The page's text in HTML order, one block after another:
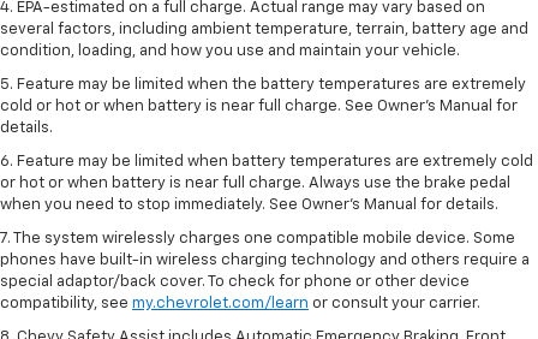
4. EPA-estimated on a full charge. Actual range may vary based on
several factors, including ambient temperature, terrain, battery age and
condition, loading, and how you use and maintain your vehicle.
5. Feature may be limited when the battery temperatures are extremely
cold or hot or when battery is near full charge. See Owner’s Manual for
details.
6. Feature may be limited when battery temperatures are extremely cold
or hot or when battery is near full charge. Always use the brake pedal
when you need to stop immediately. See Owner’s Manual for details.
7. The system wirelessly charges one compatible mobile device. Some
phones have built-in wireless charging technology and others require a
special adaptor/back cover. To check for phone or other device
compatibility, see my.chevrolet.com/learn or consult your carrier.